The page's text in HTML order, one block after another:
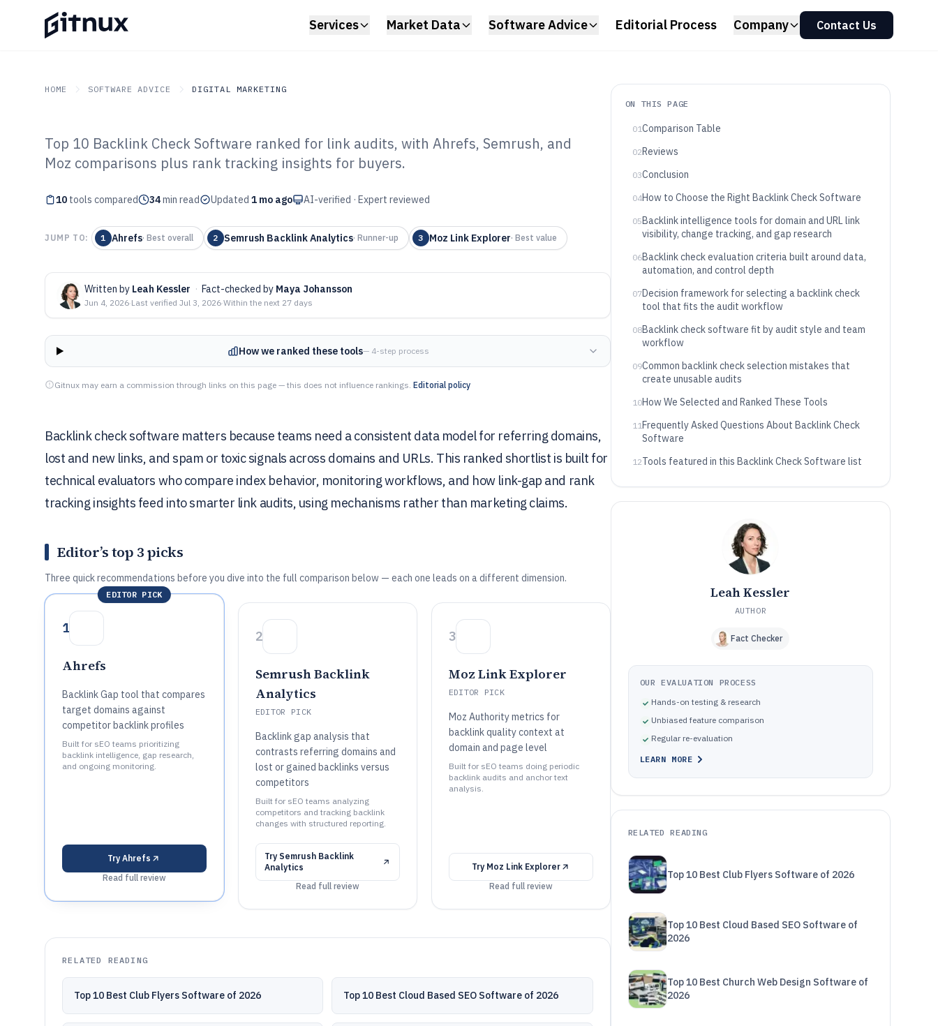
Services Market Data Software Advice Editorial Process Company Contact Us
HOME SOFTWARE ADVICE DIGITAL MARKETING
GITNUX SOFTWARE ADVICE Digital Marketing
Top 10 Best Backlink Check
Software of 2026
Top 10 Backlink Check Software ranked for link audits, with Ahrefs, Semrush, and
Moz comparisons plus rank tracking insights for buyers.
10 tools compared 34min read Updated 1 mo ago AI-verified · Expert reviewed
JUMP TO: 1 Ahrefs· Best overall 2 Semrush Backlink Analytics· Runner-up 3 Moz Link Explorer· Best value
Written by Leah Kessler · Fact-checked by Maya Johansson
Jun 4, 2026·Last verified Jul 3, 2026·Within the next 27 days
How we ranked these tools— 4-step process
Gitnux may earn a commission through links on this page — this does not influence rankings. Editorial policy
Backlink check software matters because teams need a consistent data model for referring domains,
lost and new links, and spam or toxic signals across domains and URLs. This ranked shortlist is built for
technical evaluators who compare index behavior, monitoring workflows, and how link-gap and rank
tracking insights feed into smarter link audits, using mechanisms rather than marketing claims.
Editor’s top 3 picks
Three quick recommendations before you dive into the full comparison below — each one leads on a different dimension.
EDITOR PICK
1
Ahrefs
Backlink Gap tool that compares
target domains against
competitor backlink profiles
Built for sEO teams prioritizing
backlink intelligence, gap research,
and ongoing monitoring.
TryAhrefs
Read full review
2
Semrush Backlink
Analytics
EDITOR PICK
Backlink gap analysis that
contrasts referring domains and
lost or gained backlinks versus
competitors
Built for sEO teams analyzing
competitors and tracking backlink
changes with structured reporting.
Try Semrush Backlink
Analytics
Read full review
3
Moz Link Explorer
EDITOR PICK
Moz Authority metrics for
backlink quality context at
domain and page level
Built for sEO teams doing periodic
backlink audits and anchor text
analysis.
Try Moz Link Explorer
Read full review
RELATED READING
Top 10 Best Club Flyers Software of 2026 Top 10 Best Cloud Based SEO Software of 2026
ON THIS PAGE
01Comparison Table
02Reviews
03Conclusion
04How to Choose the Right Backlink Check Software
05Backlink intelligence tools for domain and URL link
visibility, change tracking, and gap research
06Backlink check evaluation criteria built around data,
automation, and control depth
07Decision framework for selecting a backlink check
tool that fits the audit workflow
08Backlink check software fit by audit style and team
workflow
09Common backlink check selection mistakes that
create unusable audits
10How We Selected and Ranked These Tools
11Frequently Asked Questions About Backlink Check
Software
12Tools featured in this Backlink Check Software list
Leah Kessler
AUTHOR
Fact Checker
OUR EVALUATION PROCESS
Hands-on testing & research
Unbiased feature comparison
Regular re-evaluation
LEARN MORE
RELATED READING
Top 10 Best Club Flyers Software of 2026
Top 10 Best Cloud Based SEO Software of
2026
Top 10 Best Church Web Design Software of
2026